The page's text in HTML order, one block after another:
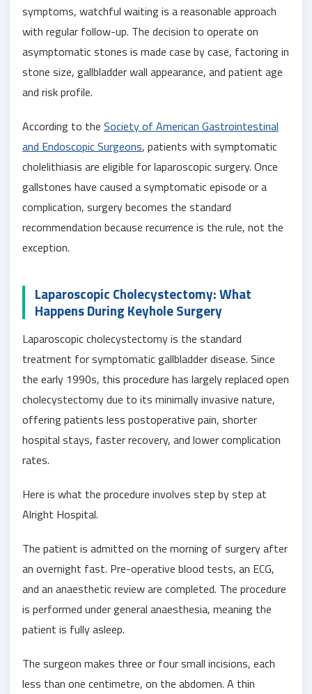
symptoms, watchful waiting is a reasonable approach
with regular follow-up. The decision to operate on
asymptomatic stones is made case by case, factoring in
stone size, gallbladder wall appearance, and patient age
and risk profile.
According to the Society of American Gastrointestinal
and Endoscopic Surgeons, patients with symptomatic
cholelithiasis are eligible for laparoscopic surgery. Once
gallstones have caused a symptomatic episode or a
complication, surgery becomes the standard
recommendation because recurrence is the rule, not the
exception.
Laparoscopic Cholecystectomy: What
Happens During Keyhole Surgery
Laparoscopic cholecystectomy is the standard
treatment for symptomatic gallbladder disease. Since
the early 1990s, this procedure has largely replaced open
cholecystectomy due to its minimally invasive nature,
offering patients less postoperative pain, shorter
hospital stays, faster recovery, and lower complication
rates.
Here is what the procedure involves step by step at
Alright Hospital.
The patient is admitted on the morning of surgery after
an overnight fast. Pre-operative blood tests, an ECG,
and an anaesthetic review are completed. The procedure
is performed under general anaesthesia, meaning the
patient is fully asleep.
The surgeon makes three or four small incisions, each
less than one centimetre, on the abdomen. A thin